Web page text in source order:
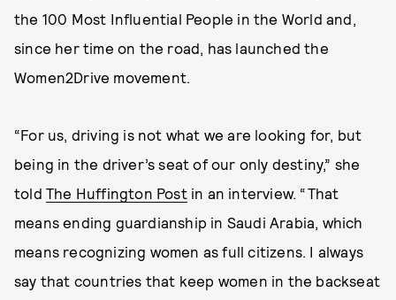
the 100 Most Influential People in the World and,
since her time on the road, has launched the
Women2Drive movement.
“For us, driving is not what we are looking for, but
being in the driver’s seat of our only destiny,” she
told The Huffington Postin an interview. “That
means ending guardianship in Saudi Arabia, which
means recognizing women as full citizens. I always
say that countries that keep women in the backseat